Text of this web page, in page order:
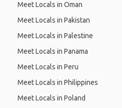
Meet Locals in Oman
Meet Locals in Pakistan
Meet Locals in Palestine
Meet Locals in Panama
Meet Locals in Peru
Meet Locals in Philippines
Meet Locals in Poland